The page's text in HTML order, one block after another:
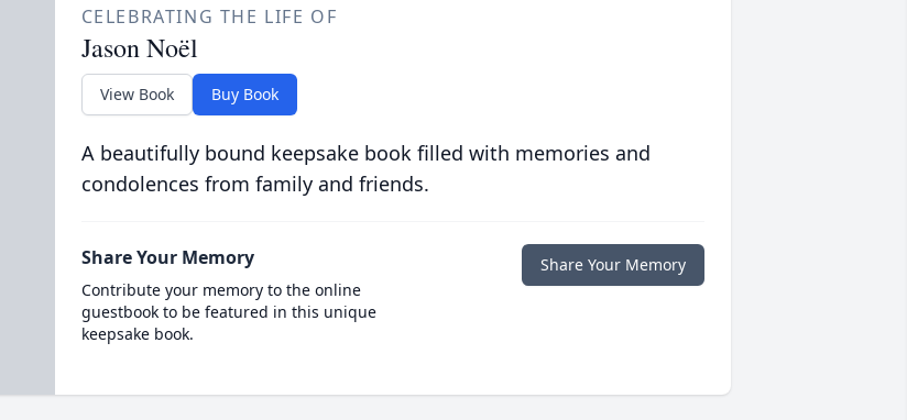
CELEBRATING THE LIFE OF
Jason Noël
View Book Buy Book
A beautifully bound keepsake book filled with memories and
condolences from family and friends.
Share Your Memory
Contribute your memory to the online
guestbook to be featured in this unique
keepsake book.
Share Your Memory